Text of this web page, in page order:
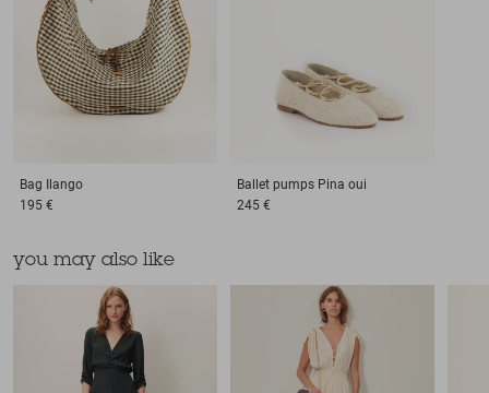
Bag Ilango
195 €
Ballet pumps Pina oui
245 €
you may also like